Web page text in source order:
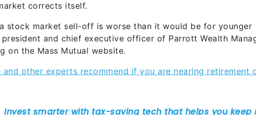
corrects itself.
stock market sell-off is worse than it would be for younger
and chief executive officer of Parrott Wealth
on the Mass Mutual website.
and other experts recommend if you are nearing retirement